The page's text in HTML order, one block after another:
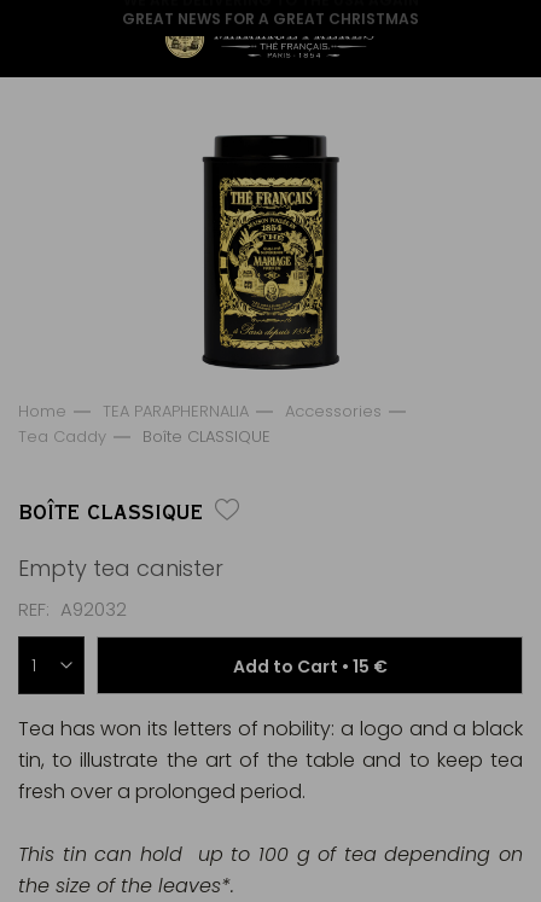
GREAT NEWS FOR A GREAT CHRISTMAS
Home TEA PARAPHERNALIA
Accessories
Tea Caddy
Boîte CLASSIQUE
BOÎTE CLASSIQUE
Empty tea canister
REF A92032
Add to Cart • 15 €
Tea has won its letters of nobility: a logo and a black
tin, to illustrate the art of the table and to keep tea
fresh over a prolonged period.
This tin can hold up to 100 g of tea depending on
the size of the leaves*.